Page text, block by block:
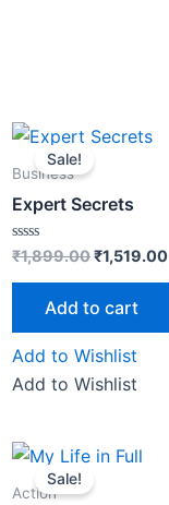
Sale!
Business
Expert Secrets
Rated
out
₹1,899.00
Original
price
₹1,519.00
Add to cart
Add to Wishlist
Add to Wishlist
Sale!
Action
Original
price
was: